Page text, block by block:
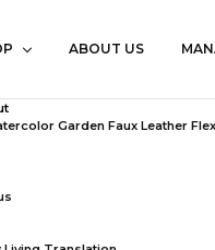
ABOUT US